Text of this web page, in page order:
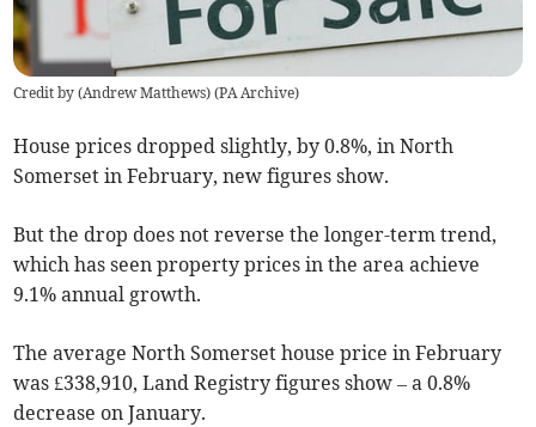
Credit by (Andrew Matthews) (PA Archive)
House prices dropped slightly, by 0.8%, in North
Somerset in February, new figures show.
But the drop does not reverse the longer-term trend,
which has seen property prices in the area achieve
9.1% annual growth.
The average North Somerset house price in February
was £338,910, Land Registry figures show – a 0.8%
decrease on January.